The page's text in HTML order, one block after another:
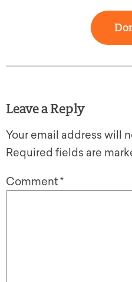
Leave a Reply
Your email address will
Required fields are
Comment*